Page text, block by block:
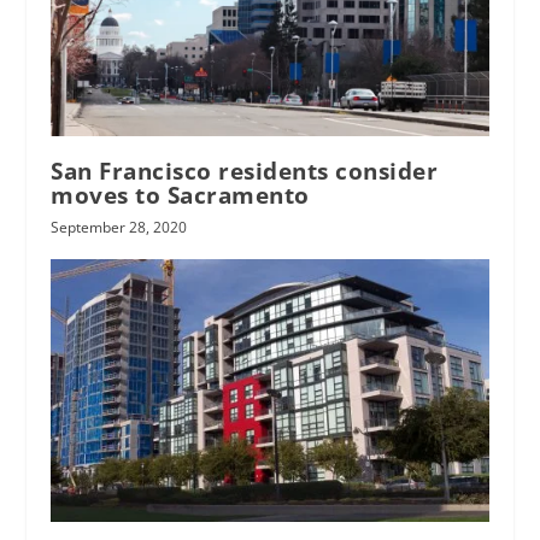
San Francisco residents consider
moves to Sacramento
September 28, 2020